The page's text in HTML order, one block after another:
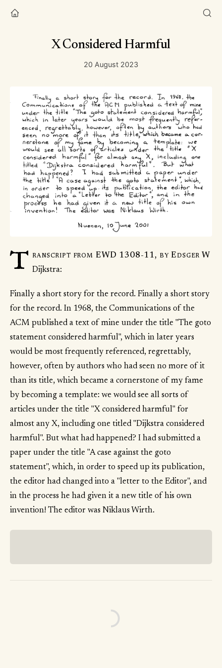
X Considered Harmful
20 August 2023
T ranscript from EWD 1308-11, by Edsger W
Dijkstra:
Finally a short story for the record. Finally a short story
for the record. In 1968, the Communications of the
ACM published a text of mine under the title "The goto
statement considered harmful", which in later years
would be most frequently referenced, regrettably,
however, often by authors who had seen no more of it
than its title, which became a cornerstone of my fame
by becoming a template: we would see all sorts of
articles under the title "X considered harmful" for
almost any X, including one titled "Dijkstra considered
harmful". But what had happened? I had submitted a
paper under the title "A case against the goto
statement", which, in order to speed up its publication,
the editor had changed into a "letter to the Editor", and
in the process he had given it a new title of his own
invention! The editor was Niklaus Wirth.